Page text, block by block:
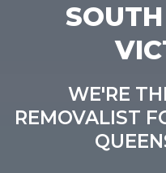
WE'RE
REMOVALIST